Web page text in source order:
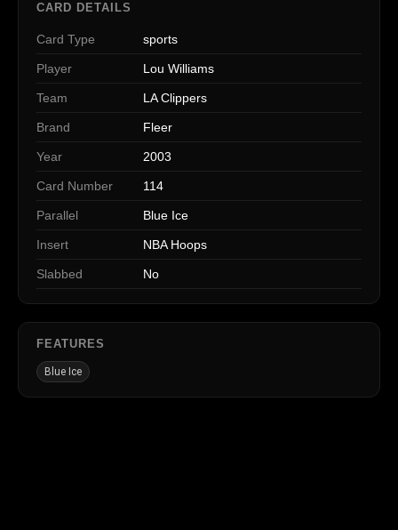
CARD DETAILS
Card Type sports
Player Lou Williams
Team LA Clippers
Brand Fleer
Year 2003
Card Number 114
Parallel Blue Ice
Insert NBA Hoops
Slabbed No
FEATURES
Blue Ice